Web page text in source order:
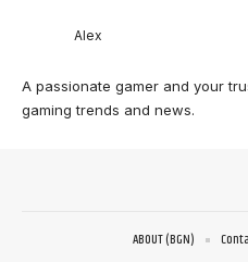
Alex
A passionate gamer and your
gaming trends and news.
ABOUT (BGN)